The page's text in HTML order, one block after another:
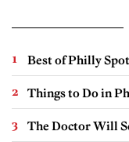
Best of Philly
Things to Do in
The Doctor Will